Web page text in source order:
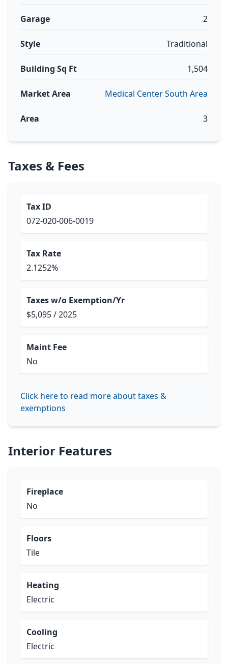
Garage 2
Style Traditional
Building Sq Ft 1,504
Market Area Medical Center South Area
Area 3
Taxes & Fees
Tax ID
072-020-006-0019
Tax Rate
2.1252%
Taxes w/o Exemption/Yr
$5,095 / 2025
Maint Fee
No
Click here to read more about taxes &
exemptions
Interior Features
Fireplace
No
Floors
Tile
Heating
Electric
Cooling
Electric